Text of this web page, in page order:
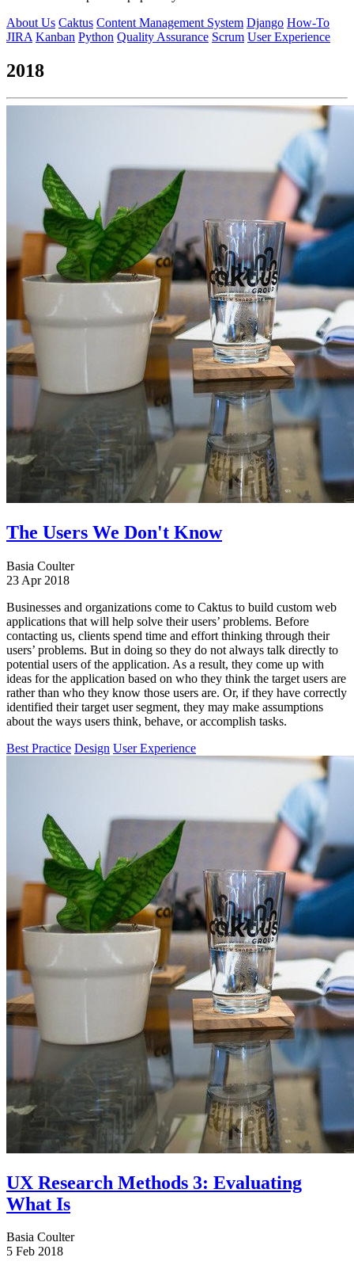
About Us Caktus Content Management System Django How-To
JIRA Kanban Python Quality Assurance Scrum User Experience
2018
The Users We Don't Know
Basia Coulter
23 Apr 2018
Businesses and organizations come to Caktus to build custom web
applications that will help solve their users’ problems. Before
contacting us, clients spend time and effort thinking through their
users’ problems. But in doing so they do not always talk directly to
potential users of the application. As a result, they come up with
ideas for the application based on who they think the target users are
rather than who they know those users are. Or, if they have correctly
identified their target user segment, they may make assumptions
about the ways users think, behave, or accomplish tasks.
Best Practice Design User Experience
UX Research Methods 3: Evaluating
What Is
Basia Coulter
5 Feb 2018